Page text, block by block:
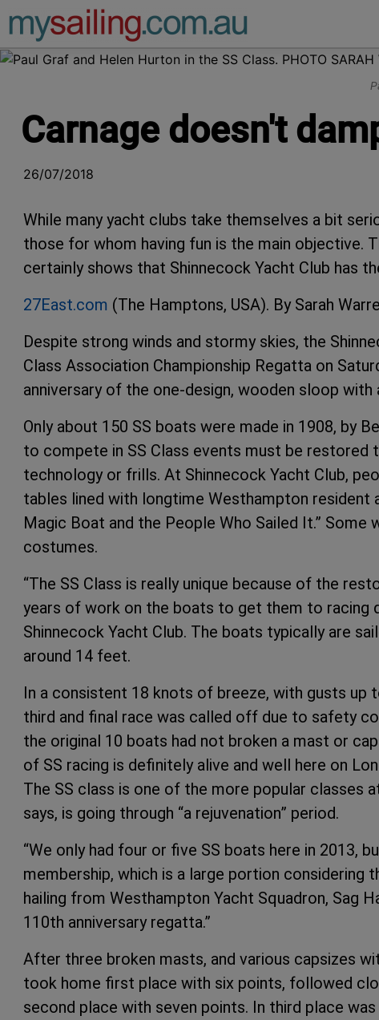
Main Navigation
Carnage doesn't
26/07/2018
While many yacht clubs take themselves a bit
those for whom having fun is the main objective.
certainly shows that Shinnecock Yacht Club has
27East.com (The Hamptons, USA). By Sarah
Despite strong winds and stormy skies, the
Class Association Championship Regatta on
anniversary of the one-design, wooden sloop
Only about 150 SS boats were made in 1908, by
to compete in SS Class events must be restored
technology or frills. At Shinnecock Yacht Club,
tables lined with longtime Westhampton resident
Magic Boat and the People Who Sailed It.” Some
costumes.
“The SS Class is really unique because of the
years of work on the boats to get them to racing
Shinnecock Yacht Club. The boats typically are
around 14 feet.
In a consistent 18 knots of breeze, with gusts up
third and final race was called off due to safety
the original 10 boats had not broken a mast or
of SS racing is definitely alive and well here on
The SS class is one of the more popular classes
says, is going through “a rejuvenation” period.
“We only had four or five SS boats here in 2013,
membership, which is a large portion considering
hailing from Westhampton Yacht Squadron, Sag
110th anniversary regatta.”
After three broken masts, and various capsizes
took home first place with six points, followed
second place with seven points. In third place